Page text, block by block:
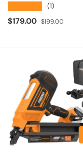
(1)
Sale price
$179.00 Regular price
$199.00